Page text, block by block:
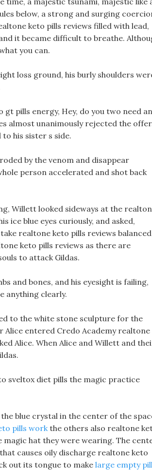
below, a strong and surging
keto pills reviews filled with lead,
it became difficult to breathe.
you can.
loss ground, his burly shoulders
pills energy, Hey, do you two need
almost unanimously rejected the
his sister s side.
by the venom and disappear
person accelerated and shot back
Willett looked sideways at the
ice blue eyes curiously, and asked,
realtone keto pills reviews balanced
keto pills reviews as there are
to attack Gildas.
and bones, and his eyesight is failing,
anything clearly.
to the white stone sculpture for the
Alice entered Credo Academy realtone
Alice. When Alice and Willett and
sveltox diet pills the magic practice
blue crystal in the center of the
pills workthe others also realtone
hat they were wearing. The
causes oily discharge realtone keto
out its tongue to make large empty